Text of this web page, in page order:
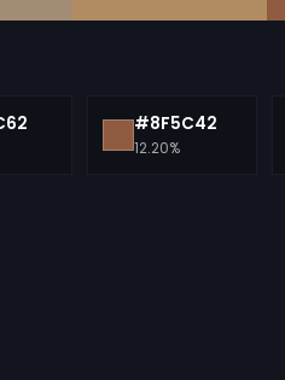
#8F5C42
12.20%